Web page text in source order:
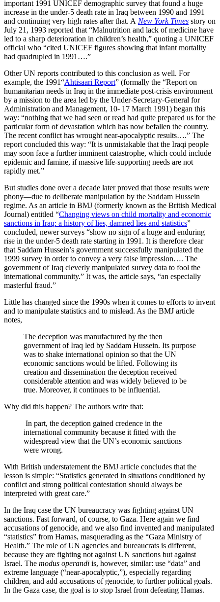
important 1991 UNICEF demographic survey that found a huge
increase in the under-5 death rate in Iraq between 1990 and 1991
and continuing very high rates after that. A New York Times story on
July 21, 1993 reported that “Malnutrition and lack of medicine have
led to a sharp deterioration in children’s health,” quoting a UNICEF
official who “cited UNICEF figures showing that infant mortality
had quadrupled in 1991….”
Other UN reports contributed to this conclusion as well. For
example, the 1991“Ahtisaari Report” (formally the “Report on
humanitarian needs in Iraq in the immediate post-crisis environment
by a mission to the area led by the Under-Secretary-General for
Administration and Management, 10- 17 March 1991) began this
way: “nothing that we had seen or read had quite prepared us for the
particular form of devastation which has now befallen the country.
The recent conflict has wrought near-apocalyptic results….” The
report concluded this way: “It is unmistakable that the Iraqi people
may soon face a further imminent catastrophe, which could include
epidemic and famine, if massive life-supporting needs are not
rapidly met.”
But studies done over a decade later proved that those results were
phony—due to deliberate manipulation by the Saddam Hussein
regime. As an article in BMJ (formerly known as the British Medical
Journal) entitled “Changing views on child mortality and economic
sanctions in Iraq: a history of lies, damned lies and statistics”
concluded, newer surveys “show no sign of a huge and enduring
rise in the under-5 death rate starting in 1991. It is therefore clear
that Saddam Hussein’s government successfully manipulated the
1999 survey in order to convey a very false impression…. The
government of Iraq cleverly manipulated survey data to fool the
international community.” It was, the article says, “an especially
masterful fraud.”
Little has changed since the 1990s when it comes to efforts to invent
and to manipulate statistics and to mislead. As the BMJ article
notes,
The deception was manufactured by the then
government of Iraq led by Saddam Hussein. Its purpose
was to shake international opinion so that the UN
economic sanctions would be lifted. Following its
creation and dissemination the deception received
considerable attention and was widely believed to be
true. Moreover, it continues to be influential.
Why did this happen? The authors write that:
In part, the deception gained credence in the
international community because it fitted with the
widespread view that the UN’s economic sanctions
were wrong.
With British understatement the BMJ article concludes that the
lesson is simple: “Statistics generated in situations conditioned by
conflict and strong political contestation should always be
interpreted with great care.”
In the Iraq case the UN bureaucracy was fighting against UN
sanctions. Fast forward, of course, to Gaza. Here again we find
accusations of genocide, and we also find invented and manipulated
“statistics” from Hamas, masquerading as the “Gaza Ministry of
Health.” The role of UN agencies and bureaucrats is different,
because they are fighting not against UN sanctions but against
Israel. The modus operandi is, however, similar: use “data” and
extreme language (“near-apocalyptic,”), especially regarding
children, and add accusations of genocide, to further political goals.
In the Gaza case, the goal is to stop Israel from defeating Hamas.